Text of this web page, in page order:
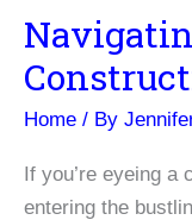
Home / By
If you’re eyeing a
entering the